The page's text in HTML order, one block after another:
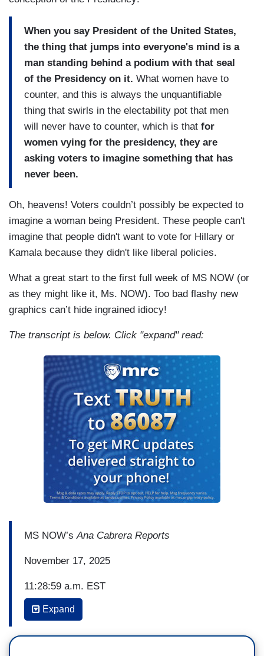
When you say President of the United States,
the thing that jumps into everyone's mind is a
man standing behind a podium with that seal
of the Presidency on it. What women have to
counter, and this is always the unquantifiable
thing that swirls in the electability pot that men
will never have to counter, which is that for
women vying for the presidency, they are
asking voters to imagine something that has
never been.
Oh, heavens! Voters couldn’t possibly be expected to
imagine a woman being President. These people can't
imagine that people didn't want to vote for Hillary or
Kamala because they didn't like liberal policies.
What a great start to the first full week of MS NOW (or
as they might like it, Ms. NOW). Too bad flashy new
graphics can’t hide ingrained idiocy!
The transcript is below. Click "expand" read:
MS NOW’sAna Cabrera Reports
November 17, 2025
11:28:59 a.m. EST
(…)
ANA CABRERA: Ali, does what we're hearing now
Expand